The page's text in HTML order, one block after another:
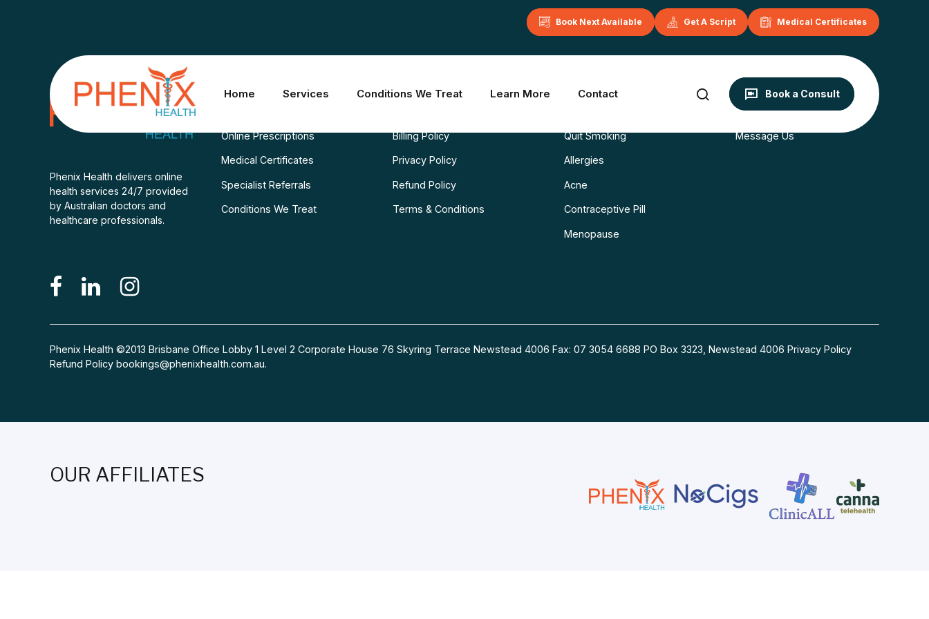
Book Next Available Get A Script Medical Certificates
Book a Consult
Home Services Conditions We Treat Learn More Contact
Phenix Health delivers online
health services 24/7 provided
by Australian doctors and
healthcare professionals.
Online Prescriptions
Medical Certificates
Specialist Referrals
Conditions We Treat
Billing Policy
Privacy Policy
Refund Policy
Terms & Conditions
Quit Smoking
Allergies
Acne
Contraceptive Pill
Menopause
Contact
Book Now
Message Us
Phenix Health ©2013 Brisbane Office Lobby 1 Level 2 Corporate House 76 Skyring Terrace Newstead 4006 Fax: 07 3054 6688 PO Box 3323, Newstead 4006 Privacy Policy
Refund Policy bookings@phenixhealth.com.au.
OUR AFFILIATES